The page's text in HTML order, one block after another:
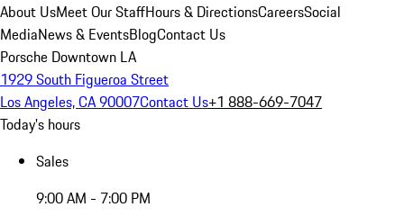
About UsMeet Our StaffHours & DirectionsCareersSocial
MediaNews & EventsBlogContact Us
Porsche Downtown LA
1929 South Figueroa Street
Los Angeles, CA 90007Contact Us+1 888-669-7047
Today's hours
Sales
9:00 AM - 7:00 PM